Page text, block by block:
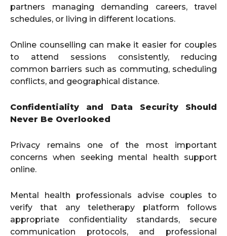
partners managing demanding careers, travel
schedules, or living in different locations.
Online counselling can make it easier for couples
to attend sessions consistently, reducing
common barriers such as commuting, scheduling
conflicts, and geographical distance.
Confidentiality and Data Security Should
Never Be Overlooked
Privacy remains one of the most important
concerns when seeking mental health support
online.
Mental health professionals advise couples to
verify that any teletherapy platform follows
appropriate confidentiality standards, secure
communication protocols, and professional